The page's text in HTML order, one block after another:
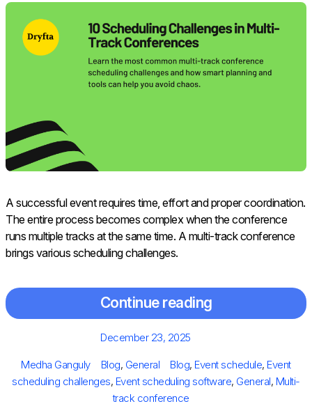
A successful event requires time, effort and proper coordination.
The entire process becomes complex when the conference
runs multiple tracks at the same time. A multi-track conference
brings various scheduling challenges.
Continue reading
Posted
December 23, 2025
Author
Medha Ganguly Categories
Blog, General Tags
Blog, Event schedule, Event
scheduling challenges, Event scheduling software, General, Multi-
track conference